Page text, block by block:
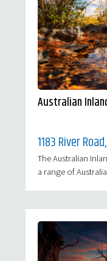
Australian
1183 River
The Australian
a range of